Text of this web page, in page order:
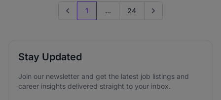
Previous page
1 ... 24 Go to next page
Stay Updated
Join our newsletter and get the latest job listings and
career insights delivered straight to your inbox.